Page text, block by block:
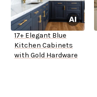
17+ Elegant Blue
Kitchen Cabinets
with Gold Hardware